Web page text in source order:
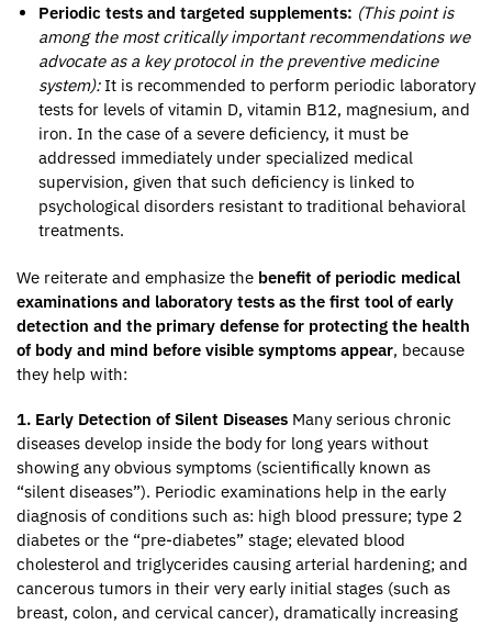
Periodic tests and targeted supplements: (This point is
among the most critically important recommendations we
advocate as a key protocol in the preventive medicine
system):It is recommended to perform periodic laboratory
tests for levels of vitamin D, vitamin B12, magnesium, and
iron. In the case of a severe deficiency, it must be
addressed immediately under specialized medical
supervision, given that such deficiency is linked to
psychological disorders resistant to traditional behavioral
treatments.
We reiterate and emphasize the benefit of periodic medical
examinations and laboratory tests as the first tool of early
detection and the primary defense for protecting the health
of body and mind before visible symptoms appear, because
they help with:
1. Early Detection of Silent Diseases Many serious chronic
diseases develop inside the body for long years without
showing any obvious symptoms (scientifically known as
“silent diseases”). Periodic examinations help in the early
diagnosis of conditions such as: high blood pressure; type 2
diabetes or the “pre-diabetes” stage; elevated blood
cholesterol and triglycerides causing arterial hardening; and
cancerous tumors in their very early initial stages (such as
breast, colon, and cervical cancer), dramatically increasing